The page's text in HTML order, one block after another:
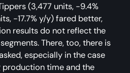
(3,477 units, -9.4%
-17.7% y/y) fared better,
results do not reflect the
There, too, there is
especially in the case
production time and the